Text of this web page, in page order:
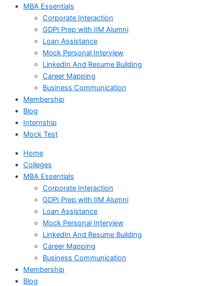
MBA Essentials
Corporate Interaction
GDPI Prep with IIM Alumni
Loan Assistance
Mock Personal Interview
LinkedIn And Resume Building
Career Mapping
Business Communication
Membership
Blog
Internship
Mock Test
Home
Colleges
MBA Essentials
Corporate Interaction
GDPI Prep with IIM Alumni
Loan Assistance
Mock Personal Interview
LinkedIn And Resume Building
Career Mapping
Business Communication
Membership
Blog